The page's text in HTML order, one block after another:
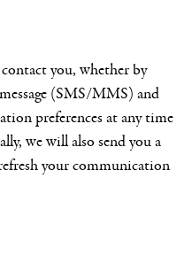
you, whether by
(SMS/MMS) and
preferences at any time
we will also send you a
your communication